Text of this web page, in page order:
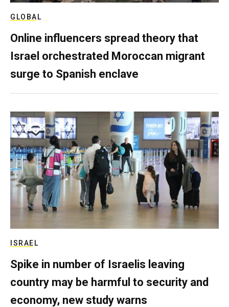
GLOBAL
Online influencers spread theory that
Israel orchestrated Moroccan migrant
surge to Spanish enclave
ISRAEL
Spike in number of Israelis leaving
country may be harmful to security and
economy, new study warns